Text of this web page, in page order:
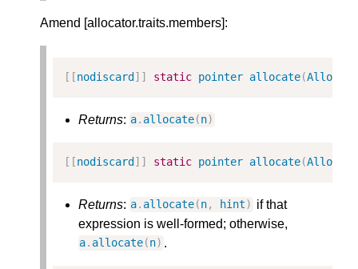
Amend [allocator.traits.members]:
[[nodiscard ]] static pointer allocate(Alloc
Returns: a. allocate(n)
[[nodiscard ]] static pointer allocate(Alloc
Returns: a. allocate(n, hint) if that
expression is well-formed; otherwise,
a. allocate(n) .